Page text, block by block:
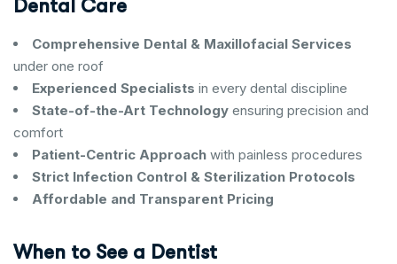
Dental Care
Comprehensive Dental & Maxillofacial Services
under one roof
Experienced Specialists in every dental discipline
State-of-the-Art Technology ensuring precision and
comfort
Patient-Centric Approach with painless procedures
Strict Infection Control & Sterilization Protocols
Affordable and Transparent Pricing
When to See a Dentist